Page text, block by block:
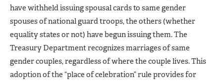
have withheld issuing spousal cards to same gender
spouses of national guard troops, the others (whether
equality states or not) have begun issuing them. The
Treasury Department recognizes marriages of same
gender couples, regardless of where the couple lives. This
adoption of the “place of celebration” rule provides for